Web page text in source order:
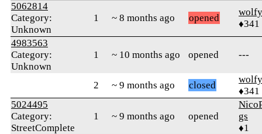
5062814
Category:
Unknown
1 ~ 8 months ago opened
♦341
4983563
Category:
Unknown
1 ~ 10 months ago opened ---
2 ~ 9 months ago closed
♦341
5024495
Category:
StreetComplete
1 ~ 9 months ago opened
gs
♦1